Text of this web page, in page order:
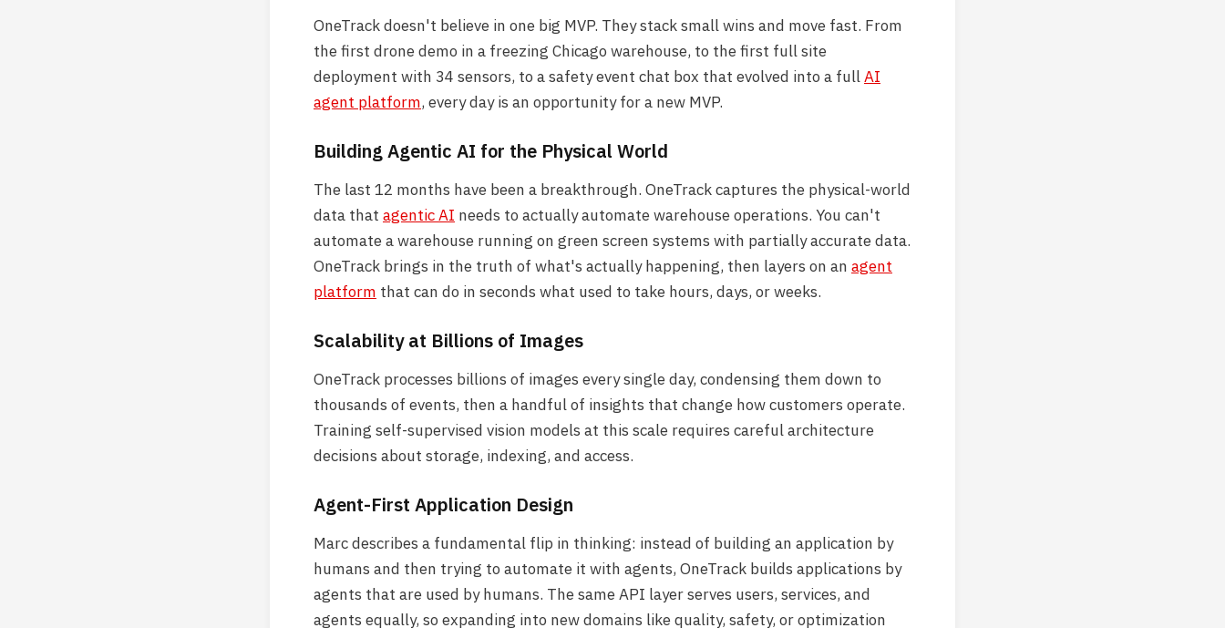
OneTrack doesn't believe in one big MVP. They stack small wins and move fast. From
the first drone demo in a freezing Chicago warehouse, to the first full site
deployment with 34 sensors, to a safety event chat box that evolved into a fullAI
agent platform, every day is an opportunity for a new MVP.
Building Agentic AI for the Physical World
The last 12 months have been a breakthrough. OneTrack captures the physical-world
data that agentic AI needs to actually automate warehouse operations. You can't
automate a warehouse running on green screen systems with partially accurate data.
OneTrack brings in the truth of what's actually happening, then layers on an agent
platform that can do in seconds what used to take hours, days, or weeks.
Scalability at Billions of Images
OneTrack processes billions of images every single day, condensing them down to
thousands of events, then a handful of insights that change how customers operate.
Training self-supervised vision models at this scale requires careful architecture
decisions about storage, indexing, and access.
Agent-First Application Design
Marc describes a fundamental flip in thinking: instead of building an application by
humans and then trying to automate it with agents, OneTrack builds applications by
agents that are used by humans. The same API layer serves users, services, and
agents equally, so expanding into new domains like quality, safety, or optimization